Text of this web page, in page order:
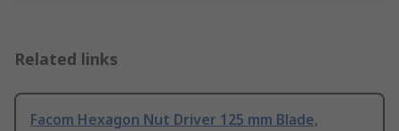
Related links
Facom Hexagon Nut Driver 125 mm Blade,